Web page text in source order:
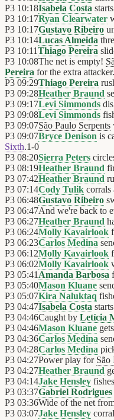
P3 10:18Isabela Costa
P3 10:17Ryan Clearwater
P3 10:17Gustavo Ribeiro
P3 10:14Lucas Almeida
P3 10:11Thiago Pereira
P3 10:08The net is empty!
Pereira for the extra attacker.
P3 09:29Thiago Pereira
P3 09:28Heather Braund
P3 09:17Levi Simmonds
P3 09:08Levi Simmonds
P3 09:07São Paulo Serpents
P3 09:07Bryce Denison is
Sixth.1-0
P3 08:20Sierra Peters
P3 08:19Heather Braund
P3 07:42Heather Braund
P3 07:14Cody Tulik corrals
P3 06:48Gustavo Ribeiro
P3 06:47And we're back to
P3 06:27Heather Braund
P3 06:24Molly Kavairlook
P3 06:23Carlos Medina
P3 06:12Molly Kavairlook
P3 06:02Molly Kavairlook
P3 05:41 Amanda Barbosa
P3 05:40Mason Kluane
P3 05:07Kira Naluktaq
P3 04:47Isabela Costa
P3 04:46Caught by Letícia
P3 04:46Mason Kluane
P3 04:36Carlos Medina
P3 04:28Carlos Medina
P3 04:27Power play for São
P3 04:27Heather Braund
P3 04:14Jake Hensley
P3 03:37Gabriel Rodrigues
P3 03:36Wide of the net
P3 03:07Jake Hensley